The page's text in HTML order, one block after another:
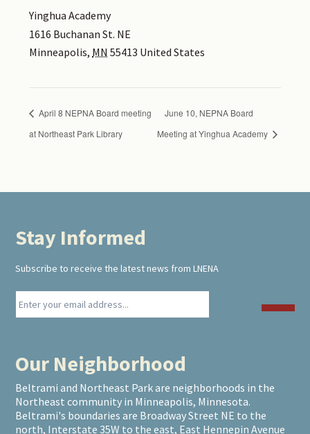
Yinghua Academy
1616 Buchanan St. NE
Minneapolis, MN 55413 United States
April 8 NEPNA Board meeting
at Northeast Park Library
June 10, NEPNA Board
Meeting at Yinghua Academy
Footer
Stay Informed
Subscribe to receive the latest news from LNENA
Our Neighborhood
Beltrami and Northeast Park are neighborhoods in the
Northeast community in Minneapolis, Minnesota.
Beltrami's boundaries are Broadway Street NE to the
north, Interstate 35W to the east, East Hennepin Avenue